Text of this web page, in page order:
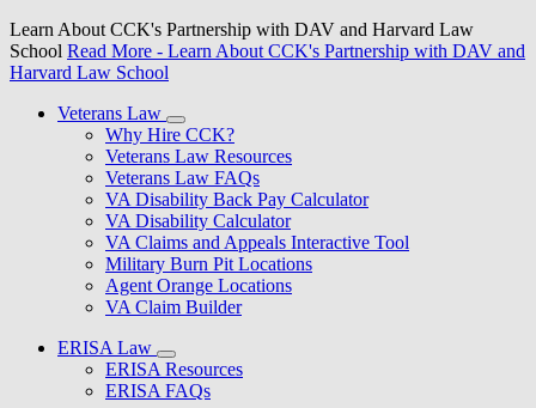
Learn About CCK's Partnership with DAV and Harvard Law
School Read More - Learn About CCK's Partnership with DAV and
Harvard Law School
Veterans Law
Why Hire CCK?
Veterans Law Resources
Veterans Law FAQs
VA Disability Back Pay Calculator
VA Disability Calculator
VA Claims and Appeals Interactive Tool
Military Burn Pit Locations
Agent Orange Locations
VA Claim Builder
ERISA Law
ERISA Resources
ERISA FAQs